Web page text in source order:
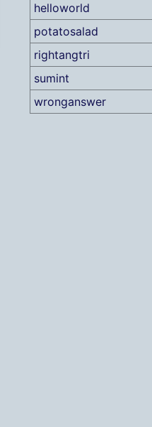
helloworld
potatosalad
rightangtri
sumint
wronganswer